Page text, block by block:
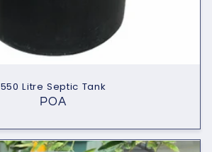
550 Litre Septic Tank
POA